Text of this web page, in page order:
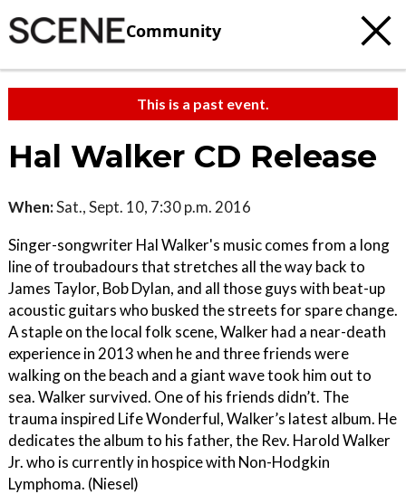
Community
This is a past event.
Hal Walker CD Release
When:Sat., Sept. 10, 7:30 p.m. 2016
Singer-songwriter Hal Walker's music comes from a long
line of troubadours that stretches all the way back to
James Taylor, Bob Dylan, and all those guys with beat-up
acoustic guitars who busked the streets for spare change.
A staple on the local folk scene, Walker had a near-death
experience in 2013 when he and three friends were
walking on the beach and a giant wave took him out to
sea. Walker survived. One of his friends didn’t. The
trauma inspired Life Wonderful, Walker’s latest album. He
dedicates the album to his father, the Rev. Harold Walker
Jr. who is currently in hospice with Non-Hodgkin
Lymphoma. (Niesel)